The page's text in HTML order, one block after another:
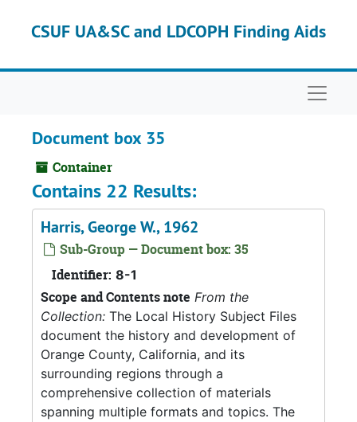
CSUF UA&SC and LDCOPH Finding Aids
Document box 35
Container
Contains 22 Results:
Harris, George W., 1962
Sub-Group — Document box: 35
Identifier: 8-1
Scope and Contents note From the
Collection: The Local History Subject Files
document the history and development of
Orange County, California, and its
surrounding regions through a
comprehensive collection of materials
spanning multiple formats and topics. The